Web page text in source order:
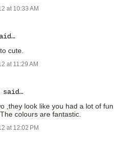
at 10:33 AM
cute.
at 11:29 AM
said…
,they look like you had a lot of fun
colours are fantastic.
at 12:02 PM